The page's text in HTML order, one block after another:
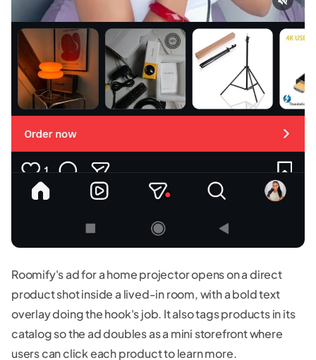
Roomify's ad for a home projector opens on a direct
product shot inside a lived-in room, with a bold text
overlay doing the hook's job. It also tags products in its
catalog so the ad doubles as a mini storefront where
users can click each product to learn more.